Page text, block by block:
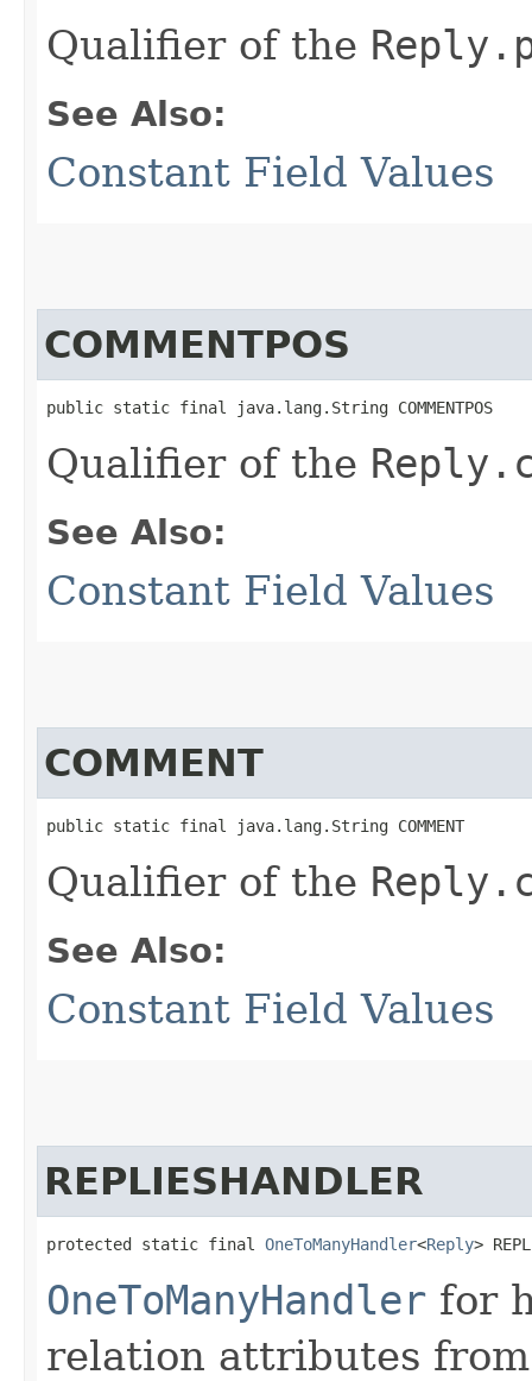
Qualifier of the
See Also:
Constant Field Values
COMMENTPOS
public static final java.lang.String COMMENTPOS
Qualifier of the
See Also:
Constant Field Values
COMMENT
public static final java.lang.String COMMENT
Qualifier of the
See Also:
Constant Field Values
REPLIESHANDLER
protected static final OneToManyHandler<Reply>
OneToManyHandler for
relation attributes